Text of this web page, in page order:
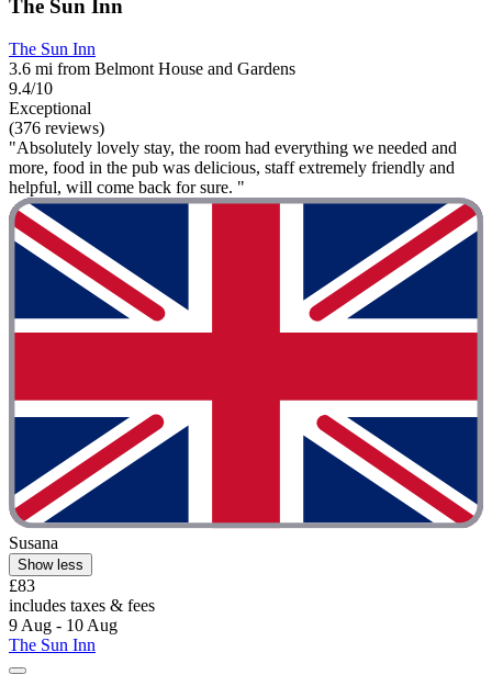
The Sun Inn
The Sun Inn
3.6 mi from Belmont House and Gardens
9.4/10
Exceptional
(376 reviews)
"Absolutely lovely stay, the room had everything we needed and
more, food in the pub was delicious, staff extremely friendly and
helpful, will come back for sure. "
Susana
Show less
£83
includes taxes & fees
9 Aug - 10 Aug
The Sun Inn